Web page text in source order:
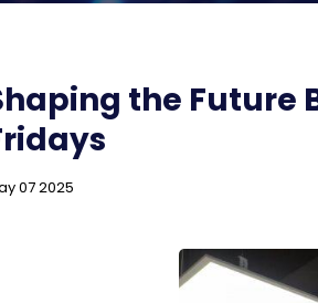
the Future
07 2025